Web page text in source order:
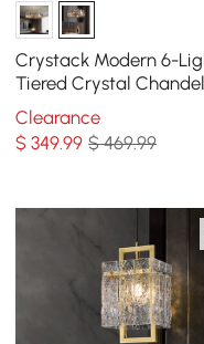
Crystack Modern 6-
Tiered Crystal
with Adjustable Cables
Clearance
$349.99 $ 469.99